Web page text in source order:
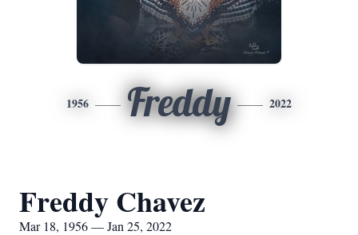
1956 Freddy 2022
Freddy Chavez
Mar 18, 1956 — Jan 25, 2022